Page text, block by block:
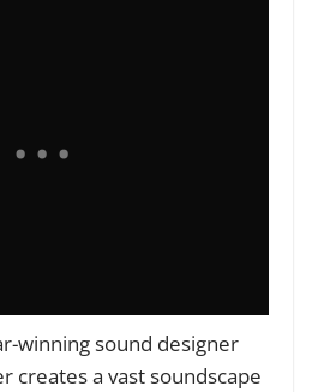
winning sound designer
creates a vast soundscape